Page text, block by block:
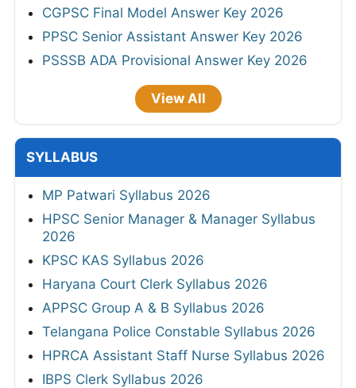
CGPSC Final Model Answer Key 2026
PPSC Senior Assistant Answer Key 2026
PSSSB ADA Provisional Answer Key 2026
View All
SYLLABUS
MP Patwari Syllabus 2026
HPSC Senior Manager & Manager Syllabus
2026
KPSC KAS Syllabus 2026
Haryana Court Clerk Syllabus 2026
APPSC Group A & B Syllabus 2026
Telangana Police Constable Syllabus 2026
HPRCA Assistant Staff Nurse Syllabus 2026
IBPS Clerk Syllabus 2026